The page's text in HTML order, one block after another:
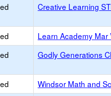
Creative Learning
Learn Academy Mar
Godly Generations
Windsor Math and